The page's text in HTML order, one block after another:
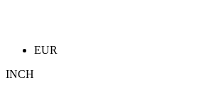
EUR
INCH